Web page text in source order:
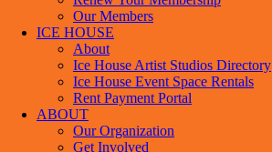
Our Members
ICE HOUSE
About
Ice House Artist Studios Directory
Ice House Event Space Rentals
Rent Payment Portal
ABOUT
Our Organization
Get Involved